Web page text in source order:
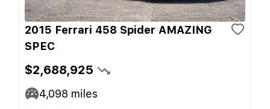
2015 Ferrari 458 Spider AMAZING
SPEC
$2,688,925
4,098 miles